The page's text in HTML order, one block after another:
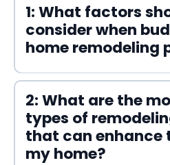
1: What factors
consider when
home remodeling
2: What are the
types of
that can enhance
my home?